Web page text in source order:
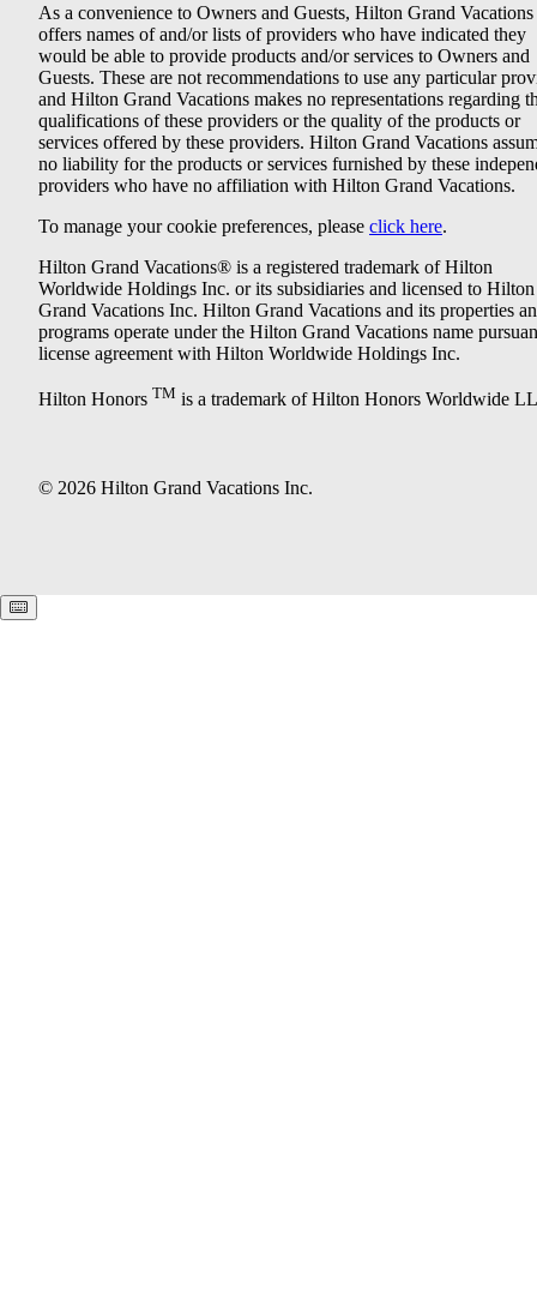
As a convenience to Owners and Guests, Hilton Grand Vacations
offers names of and/or lists of providers who have indicated they
would be able to provide products and/or services to Owners and
Guests. These are not recommendations to use any particular
and Hilton Grand Vacations makes no representations regarding
qualifications of these providers or the quality of the products or
services offered by these providers. Hilton Grand Vacations
no liability for the products or services furnished by these
providers who have no affiliation with Hilton Grand Vacations.
To manage your cookie preferences, please click here.
Hilton Grand Vacations® is a registered trademark of Hilton
Worldwide Holdings Inc. or its subsidiaries and licensed to Hilton
Grand Vacations Inc. Hilton Grand Vacations and its properties
programs operate under the Hilton Grand Vacations name
license agreement with Hilton Worldwide Holdings Inc.
Hilton Honors TM is a trademark of Hilton Honors Worldwide
© 2026 Hilton Grand Vacations Inc.
Keyboard shortcuts